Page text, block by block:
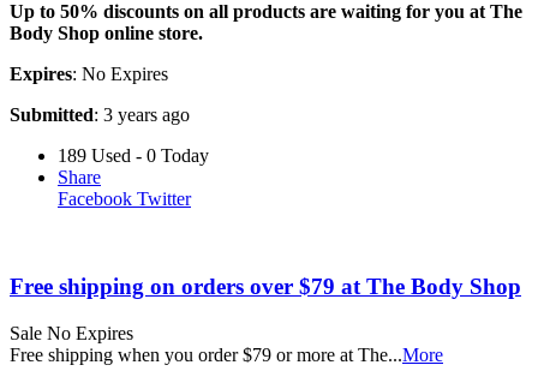
Up to 50% discounts on all products are waiting for you at The
Body Shop online store.
Expires: No Expires
Submitted: 3 years ago
189 Used - 0 Today
Share
Facebook Twitter
Free shipping on orders over $79 at The Body Shop
Sale No Expires
Free shipping when you order $79 or more at The...More